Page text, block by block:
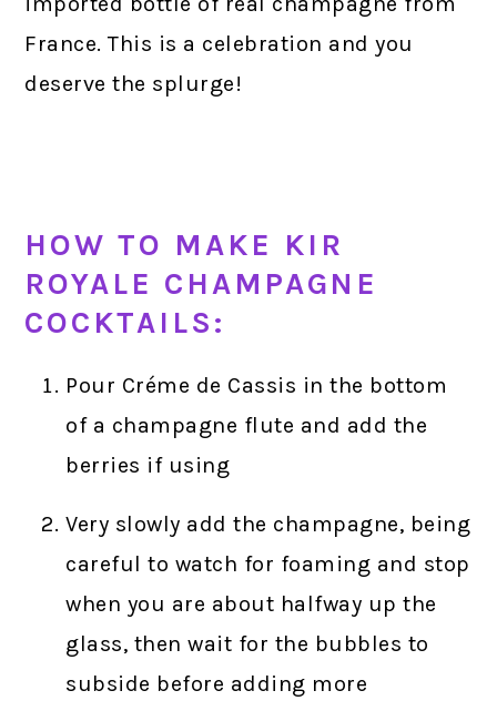
France. This is a celebration and you
deserve the splurge!
HOW TO MAKE KIR
ROYALE CHAMPAGNE
COCKTAILS:
Pour Créme de Cassis in the bottom
of a champagne flute and add the
berries if using
Very slowly add the champagne, being
careful to watch for foaming and stop
when you are about halfway up the
glass, then wait for the bubbles to
subside before adding more